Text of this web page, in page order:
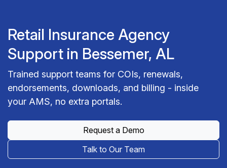
Retail Insurance Agency
Support in Bessemer, AL
Trained support teams for COIs, renewals,
endorsements, downloads, and billing - inside
your AMS, no extra portals.
Request a Demo
Talk to Our Team